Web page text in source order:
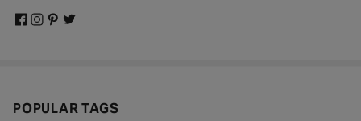
POPULAR TAGS